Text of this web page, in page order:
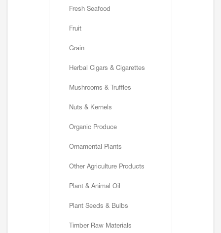
Fresh Seafood
Fruit
Grain
Herbal Cigars & Cigarettes
Mushrooms & Truffles
Nuts & Kernels
Organic Produce
Ornamental Plants
Other Agriculture Products
Plant & Animal Oil
Plant Seeds & Bulbs
Timber Raw Materials